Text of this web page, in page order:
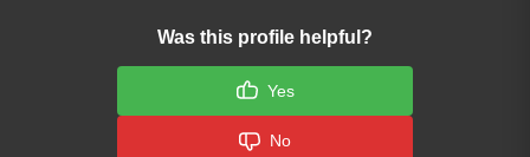
Was this profile helpful?
Yes
No